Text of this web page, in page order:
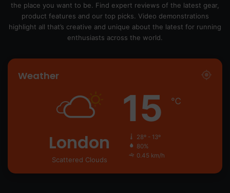
the place you want to be. Find expert reviews of the latest gear,
product features and our top picks. Video demonstrations
highlight all that’s creative and unique about the latest for running
enthusiasts across the world.
Weather
London
Scattered Clouds
15 ℃
28º - 13º
80%
0.45 km/h